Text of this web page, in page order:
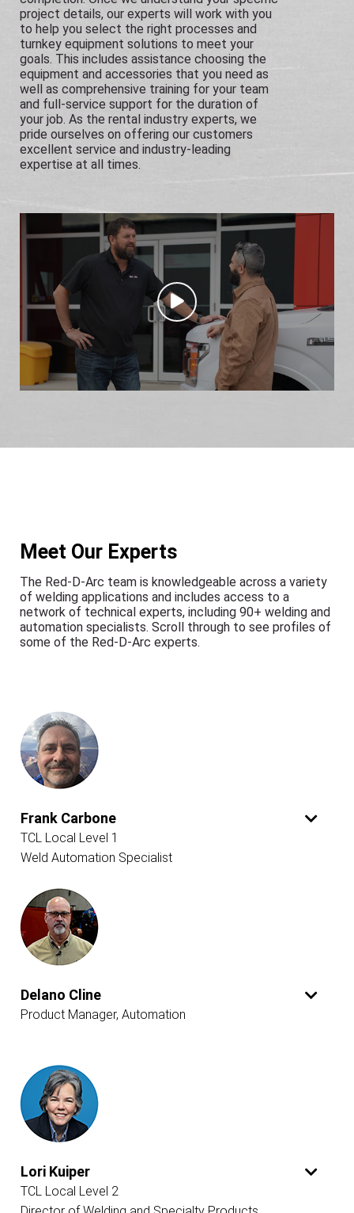
project details, our experts will work with you
to help you select the right processes and
turnkey equipment solutions to meet your
goals. This includes assistance choosing the
equipment and accessories that you need as
well as comprehensive training for your team
and full-service support for the duration of
your job. As the rental industry experts, we
pride ourselves on offering our customers
excellent service and industry-leading
expertise at all times.
Meet Our Experts
The Red-D-Arc team is knowledgeable across a variety
of welding applications and includes access to a
network of technical experts, including 90+ welding and
automation specialists. Scroll through to see profiles of
some of the Red-D-Arc experts.
Frank Carbone
TCL Local Level 1
Weld Automation Specialist
Delano Cline
Product Manager, Automation
Lori Kuiper
TCL Local Level 2